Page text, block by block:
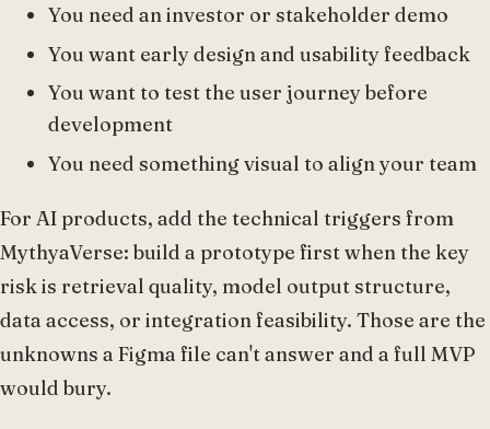
You need an investor or stakeholder demo
You want early design and usability feedback
You want to test the user journey before
development
You need something visual to align your team
For AI products, add the technical triggers from
MythyaVerse: build a prototype first when the key
risk is retrieval quality, model output structure,
data access, or integration feasibility. Those are the
unknowns a Figma file can't answer and a full MVP
would bury.